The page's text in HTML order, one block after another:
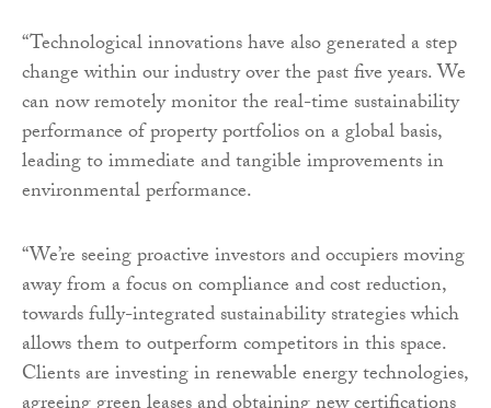
“Technological innovations have also generated a step
change within our industry over the past five years. We
can now remotely monitor the real-time sustainability
performance of property portfolios on a global basis,
leading to immediate and tangible improvements in
environmental performance.
“We’re seeing proactive investors and occupiers moving
away from a focus on compliance and cost reduction,
towards fully-integrated sustainability strategies which
allows them to outperform competitors in this space.
Clients are investing in renewable energy technologies,